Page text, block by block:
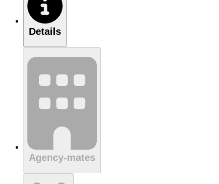
Details
Agency-mates